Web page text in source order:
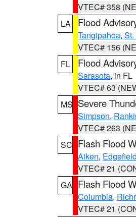
VTEC# 358
LA
Flood
Tangipahoa, St.
VTEC# 156
FL
Flood
Sarasota, in FL
VTEC# 63
MS Severe
Simpson,
VTEC# 263
SC Flash Flood
Aiken, Edgefield
VTEC# 21
GA Flash Flood
Columbia,
VTEC# 21